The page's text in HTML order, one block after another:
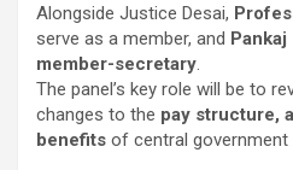
Alongside Justice Desai,
serve as a member, and Pankaj
member-secretary.
The panel’s key role will be to
changes to the pay structure,
benefits of central government